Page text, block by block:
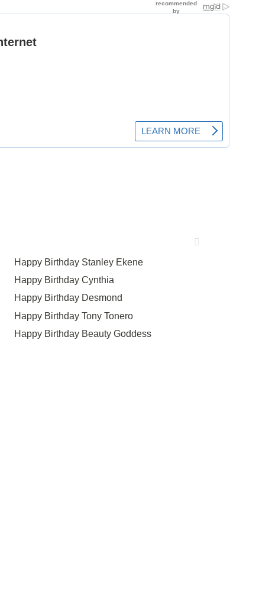
Happy Birthday Stanley Ekene
Happy Birthday Cynthia
Happy Birthday Desmond
Happy Birthday Tony Tonero
Happy Birthday Beauty Goddess